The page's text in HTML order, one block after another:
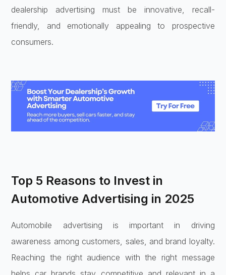
dealership advertising must be innovative, recall-
friendly, and emotionally appealing to prospective
consumers.
Top 5 Reasons to Invest in
Automotive Advertising in 2025
Automobile advertising is important in driving
awareness among customers, sales, and brand loyalty.
Reaching the right audience with the right message